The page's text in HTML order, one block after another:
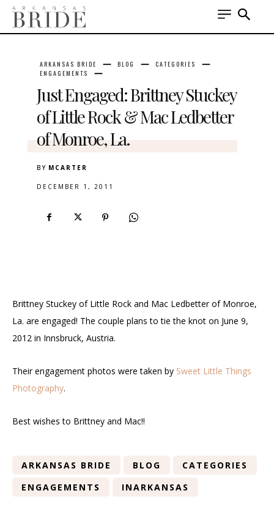
ARKANSAS BRIDE BLOG
CATEGORIES
ENGAGEMENTS
Just Engaged: Brittney Stuckey
of Little Rock & Mac Ledbetter
of Monroe, La.
BY MCARTER
DECEMBER 1, 2011
Brittney Stuckey of Little Rock and Mac Ledbetter of Monroe,
La. are engaged! The couple plans to tie the knot on June 9,
2012 in Innsbruck, Austria.
Their engagement photos were taken by Sweet Little Things
Photography.
Best wishes to Brittney and Mac!!
ARKANSAS BRIDE BLOG
CATEGORIES
ENGAGEMENTS
INARKANSAS